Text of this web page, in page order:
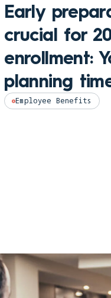
Early
crucial for
enrollment:
planning
Employee Benefits